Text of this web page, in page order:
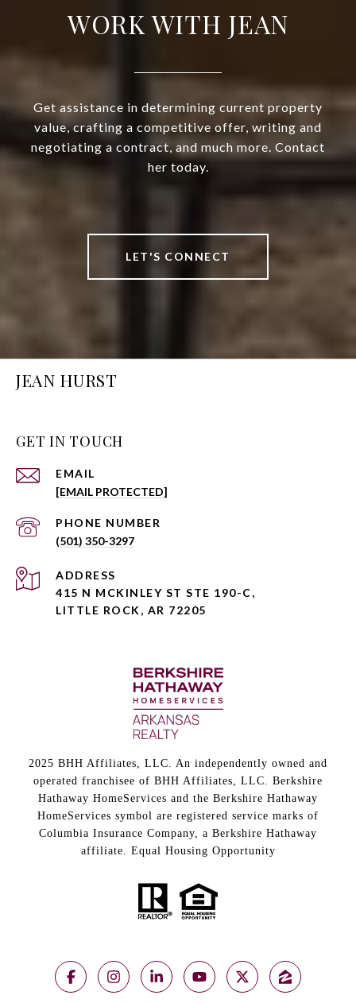
WORK WITH JEAN
Get assistance in determining current property
value, crafting a competitive offer, writing and
negotiating a contract, and much more. Contact
her today.
LET'S CONNECT
JEAN HURST
GET IN TOUCH
EMAIL
[EMAIL PROTECTED]
PHONE NUMBER
(501) 350-3297
ADDRESS
415 N MCKINLEY ST STE 190-C,
LITTLE ROCK, AR 72205
2025 BHH Affiliates, LLC. An independently owned and
operated franchisee of BHH Affiliates, LLC. Berkshire
Hathaway HomeServices and the Berkshire Hathaway
HomeServices symbol are registered service marks of
Columbia Insurance Company, a Berkshire Hathaway
affiliate. Equal Housing Opportunity